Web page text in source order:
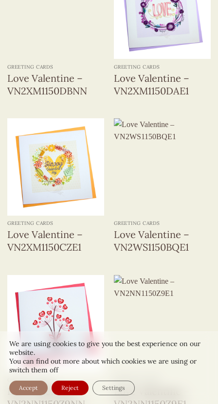
GREETING CARDS
Love Valentine –
VN2XM1150DBNN
GREETING CARDS
Love Valentine –
VN2XM1150DAE1
GREETING CARDS
Love Valentine –
VN2XM1150CZE1
GREETING CARDS
Love Valentine –
VN2WS1150BQE1
GREETING CARDS
Love Valentine –
GREETING CARDS
Love Valentine –
We are using cookies to give you the best experience on our
website.
You can find out more about which cookies we are using or
switch them off
Accept Reject Settings